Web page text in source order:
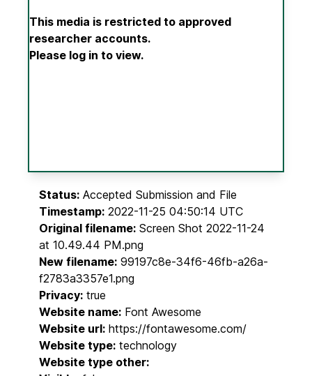
This media is restricted to approved
researcher accounts.
Please log in to view.
Status: Accepted Submission and File
Timestamp: 2022-11-25 04:50:14 UTC
Original filename: Screen Shot 2022-11-24
at 10.49.44 PM.png
New filename: 99197c8e-34f6-46fb-a26a-
f2783a3357e1.png
Privacy: true
Website name: Font Awesome
Website url: https://fontawesome.com/
Website type: technology
Website type other: